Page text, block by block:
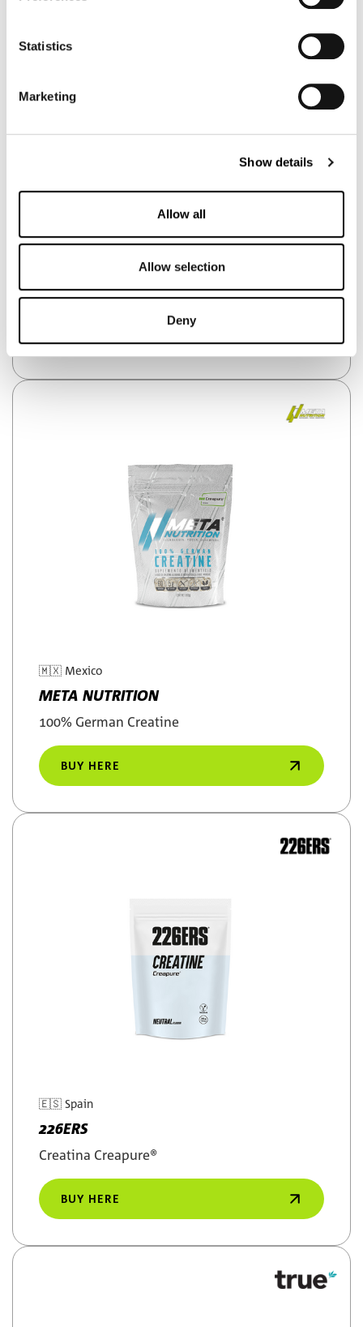
Statistics
Marketing
Show details
Allow all
Allow selection
Deny
🇦🇺 Australia
MR SUPPLEMENT
German Creatine
🇲🇽 Mexico
META NUTRITION
100% German Creatine
BUY HERE
🇪🇸 Spain
226ERS
Creatina Creapure®
BUY HERE